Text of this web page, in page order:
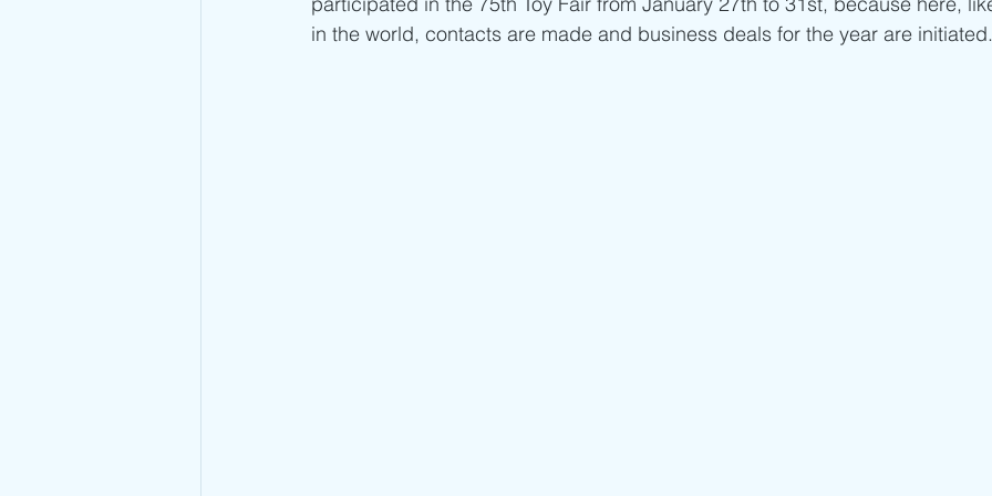
in the world, contacts are made and business deals for the year are initiated.